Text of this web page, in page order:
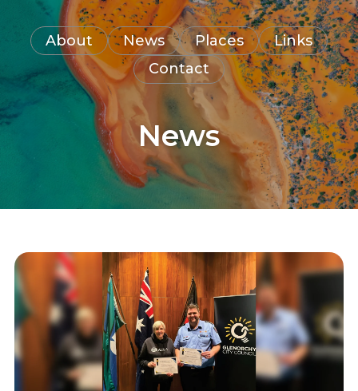
About News Places
Links
Contact
News